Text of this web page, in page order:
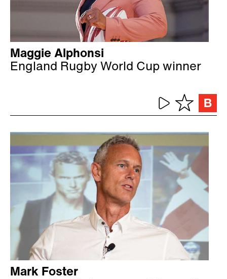
Maggie Alphonsi
England Rugby World Cup winner
Mark Foster